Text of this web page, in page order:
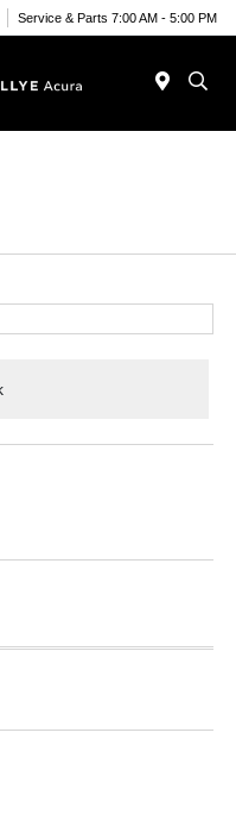
Service & Parts 7:00 AM - 5:00 PM